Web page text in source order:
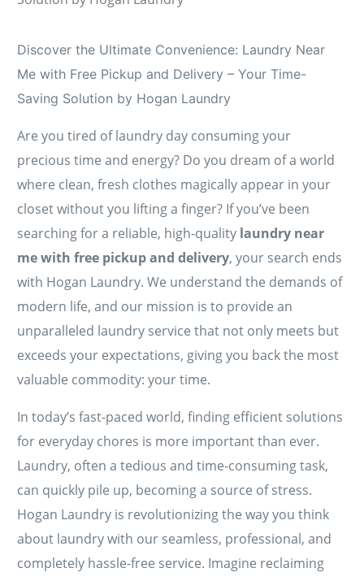
Discover the Ultimate Convenience: Laundry Near
Me with Free Pickup and Delivery – Your Time-
Saving Solution by Hogan Laundry
Are you tired of laundry day consuming your
precious time and energy? Do you dream of a world
where clean, fresh clothes magically appear in your
closet without you lifting a finger? If you’ve been
searching for a reliable, high-quality laundry near
me with free pickup and delivery, your search ends
with Hogan Laundry. We understand the demands of
modern life, and our mission is to provide an
unparalleled laundry service that not only meets but
exceeds your expectations, giving you back the most
valuable commodity: your time.
In today’s fast-paced world, finding efficient solutions
for everyday chores is more important than ever.
Laundry, often a tedious and time-consuming task,
can quickly pile up, becoming a source of stress.
Hogan Laundry is revolutionizing the way you think
about laundry with our seamless, professional, and
completely hassle-free service. Imagine reclaiming